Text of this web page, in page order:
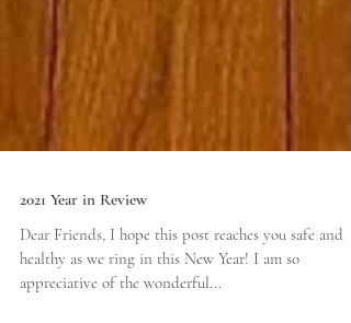
2021 Year in Review
Dear Friends, I hope this post reaches you safe and